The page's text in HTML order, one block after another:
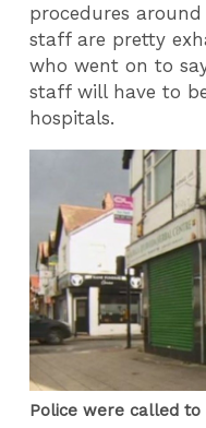
procedures
staff are pretty
who went on to
staff will have to
hospitals.
Police were called to